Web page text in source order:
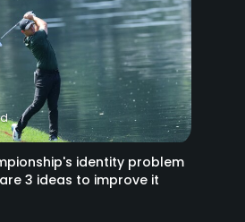
identity problem
3 ideas to improve it